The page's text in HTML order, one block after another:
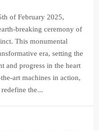
of February 2025,
breaking ceremony of
This monumental
era, setting the
and progress in the heart
art machines in action,
the...